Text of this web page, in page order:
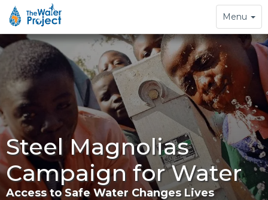
Toggle
navigation
Menu
Steel Magnolias
Campaign for Water
Access to Safe Water Changes Lives